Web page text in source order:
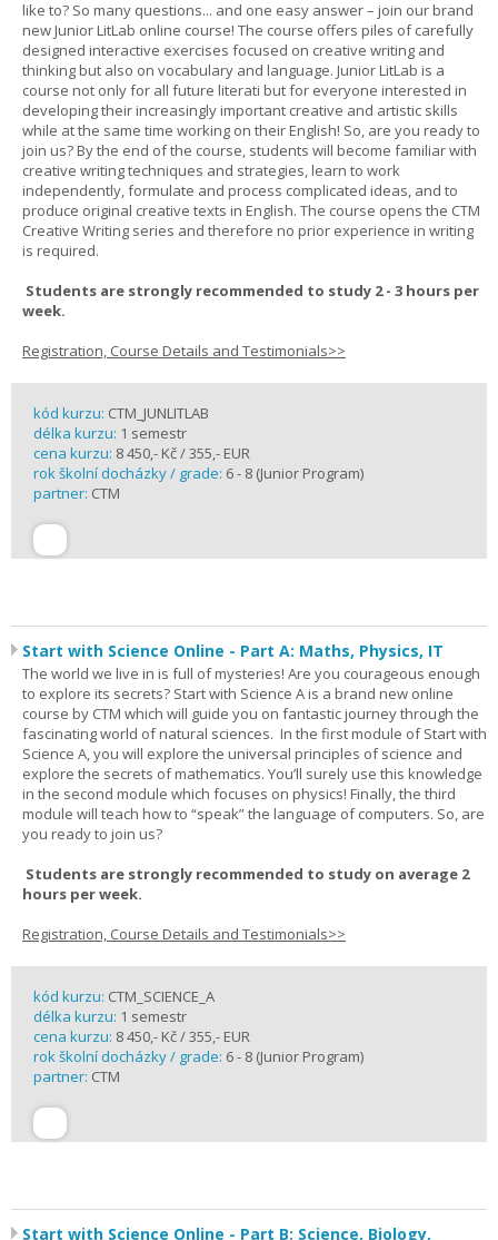
like to? So many questions... and one easy answer – join our brand
new Junior LitLab online course! The course offers piles of carefully
designed interactive exercises focused on creative writing and
thinking but also on vocabulary and language. Junior LitLab is a
course not only for all future literati but for everyone interested in
developing their increasingly important creative and artistic skills
while at the same time working on their English! So, are you ready to
join us? By the end of the course, students will become familiar with
creative writing techniques and strategies, learn to work
independently, formulate and process complicated ideas, and to
produce original creative texts in English. The course opens the CTM
Creative Writing series and therefore no prior experience in writing
is required.
Students are strongly recommended to study 2 - 3 hours per
week.
Registration, Course Details and Testimonials>>
kód kurzu: CTM_JUNLITLAB
délka kurzu: 1 semestr
cena kurzu: 8 450,- Kč / 355,- EUR
rok školní docházky / grade: 6 - 8 (Junior Program)
partner: CTM
Start with Science Online - Part A: Maths, Physics, IT
The world we live in is full of mysteries! Are you courageous enough
to explore its secrets? Start with Science A is a brand new online
course by CTM which will guide you on fantastic journey through the
fascinating world of natural sciences. In the first module of Start with
Science A, you will explore the universal principles of science and
explore the secrets of mathematics. You’ll surely use this knowledge
in the second module which focuses on physics! Finally, the third
module will teach how to “speak” the language of computers. So, are
you ready to join us?
Students are strongly recommended to study on average 2
hours per week.
Registration, Course Details and Testimonials>>
kód kurzu: CTM_SCIENCE_A
délka kurzu: 1 semestr
cena kurzu: 8 450,- Kč / 355,- EUR
rok školní docházky / grade: 6 - 8 (Junior Program)
partner: CTM
Start with Science Online - Part B: Science, Biology,